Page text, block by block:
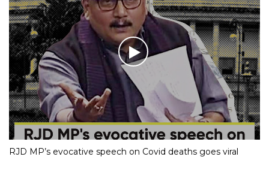
RJD MP’s evocative speech on Covid deaths goes viral